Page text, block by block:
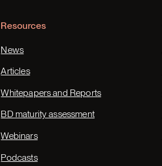
Resources
News
Articles
Whitepapers and Reports
BD maturity assessment
Webinars
Podcasts